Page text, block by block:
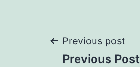
Post
Previous post
Previous Post